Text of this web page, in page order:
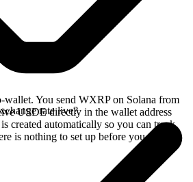
You send WXRP on Solana from
USDE directly in the wallet address
created automatically so you can track
is nothing to set up before you swap.
rate live?